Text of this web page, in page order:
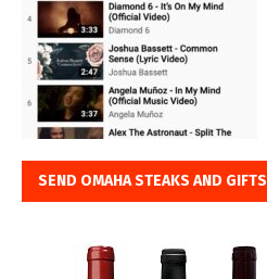
SEND OMAHA STEAKS AND GIFTS